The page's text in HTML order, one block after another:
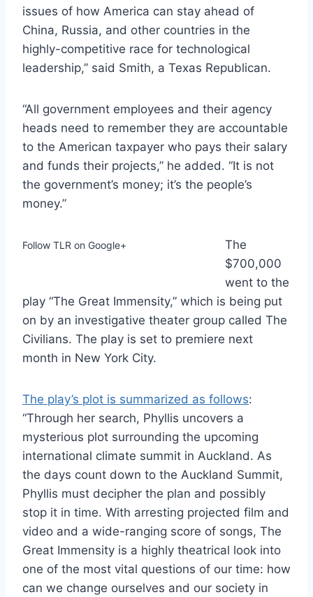
issues of how America can stay ahead of
China, Russia, and other countries in the
highly-competitive race for technological
leadership,” said Smith, a Texas Republican.
“All government employees and their agency
heads need to remember they are accountable
to the American taxpayer who pays their salary
and funds their projects,” he added. “It is not
the government’s money; it’s the people’s
money.”
Follow TLR on Google+
The
$700,000
went to the
play “The Great Immensity,” which is being put
on by an investigative theater group called The
Civilians. The play is set to premiere next
month in New York City.
The play’s plot is summarized as follows:
“Through her search, Phyllis uncovers a
mysterious plot surrounding the upcoming
international climate summit in Auckland. As
the days count down to the Auckland Summit,
Phyllis must decipher the plan and possibly
stop it in time. With arresting projected film and
video and a wide-ranging score of songs, The
Great Immensity is a highly theatrical look into
one of the most vital questions of our time: how
can we change ourselves and our society in